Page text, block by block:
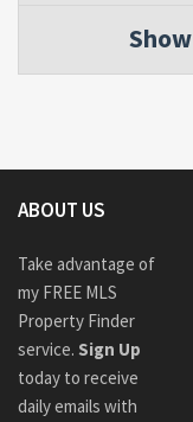
Show
ABOUT US
Take advantage of
my FREE MLS
Property Finder
service. Sign Up
today to receive
daily emails with